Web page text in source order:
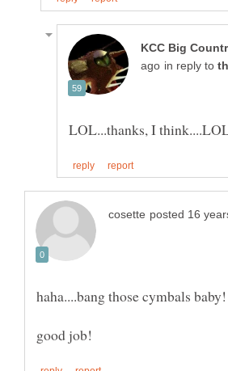
in reply to
haha....bang those cymbals baby!